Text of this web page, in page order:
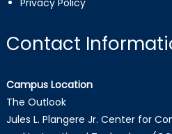
Contact
Campus Location
The Outlook
Jules L. Plangere Jr. Center for